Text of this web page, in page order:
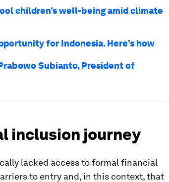
children’s well-being amid climate
for Indonesia. Here’s how
Subianto, President of
inclusion journey
lacked access to formal financial
to entry and, in this context, that